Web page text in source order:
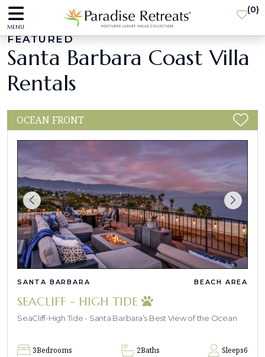
MENU
(0)
FEATURED
Santa Barbara Coast Villa
Rentals
OCEAN FRONT
SANTA BARBARA BEACH AREA
SEACLIFF - HIGH TIDE
SeaCliff-High Tide - Santa Barbara’s Best View of the Ocean
3Bedrooms 2Baths Sleeps6